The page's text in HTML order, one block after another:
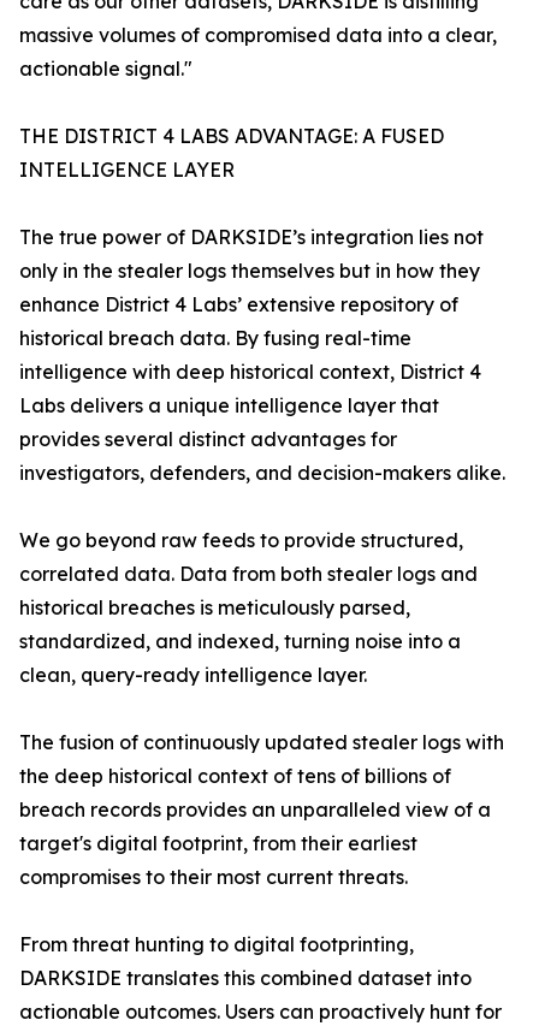
massive volumes of compromised data into a clear,
actionable signal."
THE DISTRICT 4 LABS ADVANTAGE: A FUSED
INTELLIGENCE LAYER
The true power of DARKSIDE’s integration lies not
only in the stealer logs themselves but in how they
enhance District 4 Labs’ extensive repository of
historical breach data. By fusing real-time
intelligence with deep historical context, District 4
Labs delivers a unique intelligence layer that
provides several distinct advantages for
investigators, defenders, and decision-makers alike.
We go beyond raw feeds to provide structured,
correlated data. Data from both stealer logs and
historical breaches is meticulously parsed,
standardized, and indexed, turning noise into a
clean, query-ready intelligence layer.
The fusion of continuously updated stealer logs with
the deep historical context of tens of billions of
breach records provides an unparalleled view of a
target's digital footprint, from their earliest
compromises to their most current threats.
From threat hunting to digital footprinting,
DARKSIDE translates this combined dataset into
actionable outcomes. Users can proactively hunt for